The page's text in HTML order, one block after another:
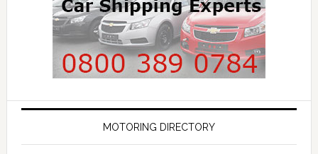
MOTORING DIRECTORY